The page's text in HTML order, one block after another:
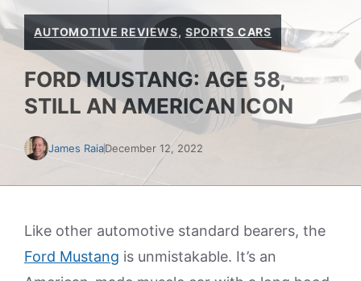
AUTOMOTIVE REVIEWS, SPORTS CARS
FORD MUSTANG: AGE 58,
STILL AN AMERICAN ICON
James RaiaDecember 12, 2022
Like other automotive standard bearers, the
Ford Mustang is unmistakable. It’s an